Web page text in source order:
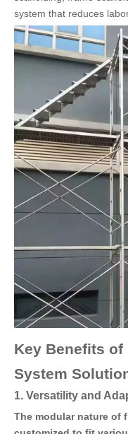
system that reduces
Key Benefits of
System
1. Versatility and
The modular nature of